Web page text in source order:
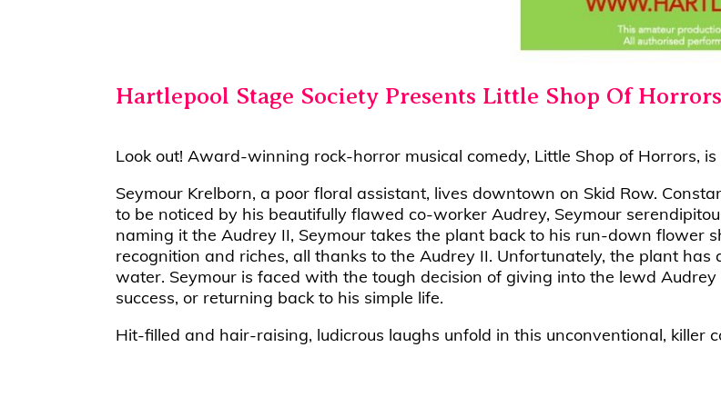
Hartlepool Stage Society Presents Little Shop Of Horrors
Look out! Award-winning rock-horror musical comedy, Little Shop of Horrors, is
Seymour Krelborn, a poor floral assistant, lives downtown on Skid Row.
to be noticed by his beautifully flawed co-worker Audrey, Seymour
naming it the Audrey II, Seymour takes the plant back to his run-down flower
recognition and riches, all thanks to the Audrey II. Unfortunately, the plant
water. Seymour is faced with the tough decision of giving into the lewd
success, or returning back to his simple life.
Hit-filled and hair-raising, ludicrous laughs unfold in this unconventional, killer